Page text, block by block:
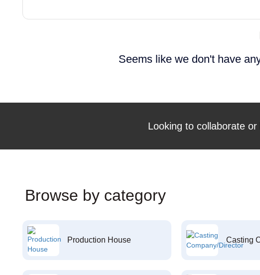
Seems like we don't have
Looking to collaborate
Browse by category
Production House Casting